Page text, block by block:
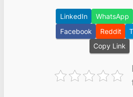
LinkedIn WhatsApp
Facebook
Reddit
Copy Link